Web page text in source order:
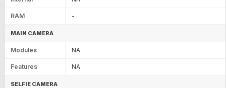
RAM -
MAIN CAMERA
Modules NA
Features NA
SELFIE CAMERA